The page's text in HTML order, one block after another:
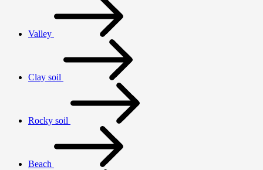
Valley
Clay soil
Rocky soil
Beach